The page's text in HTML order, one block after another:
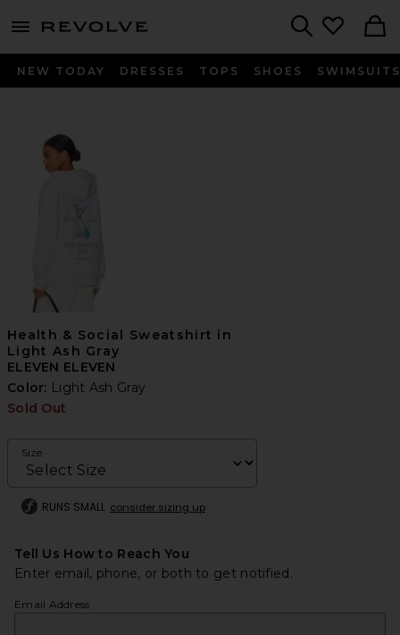
menu - shows more content
NEW TODAY DRESSES TOPS SHOES SWIMSUITS
Health & Social Sweatshirt in
Light Ash Gray
ELEVEN ELEVEN
Color: Light Ash Gray
Sold Out
Size
RUNS SMALL consider sizing up
Tell Us How to Reach You
Enter email, phone, or both to get notified.
Email Address